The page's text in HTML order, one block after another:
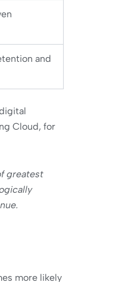
and
Cloud, for
greatest
more likely